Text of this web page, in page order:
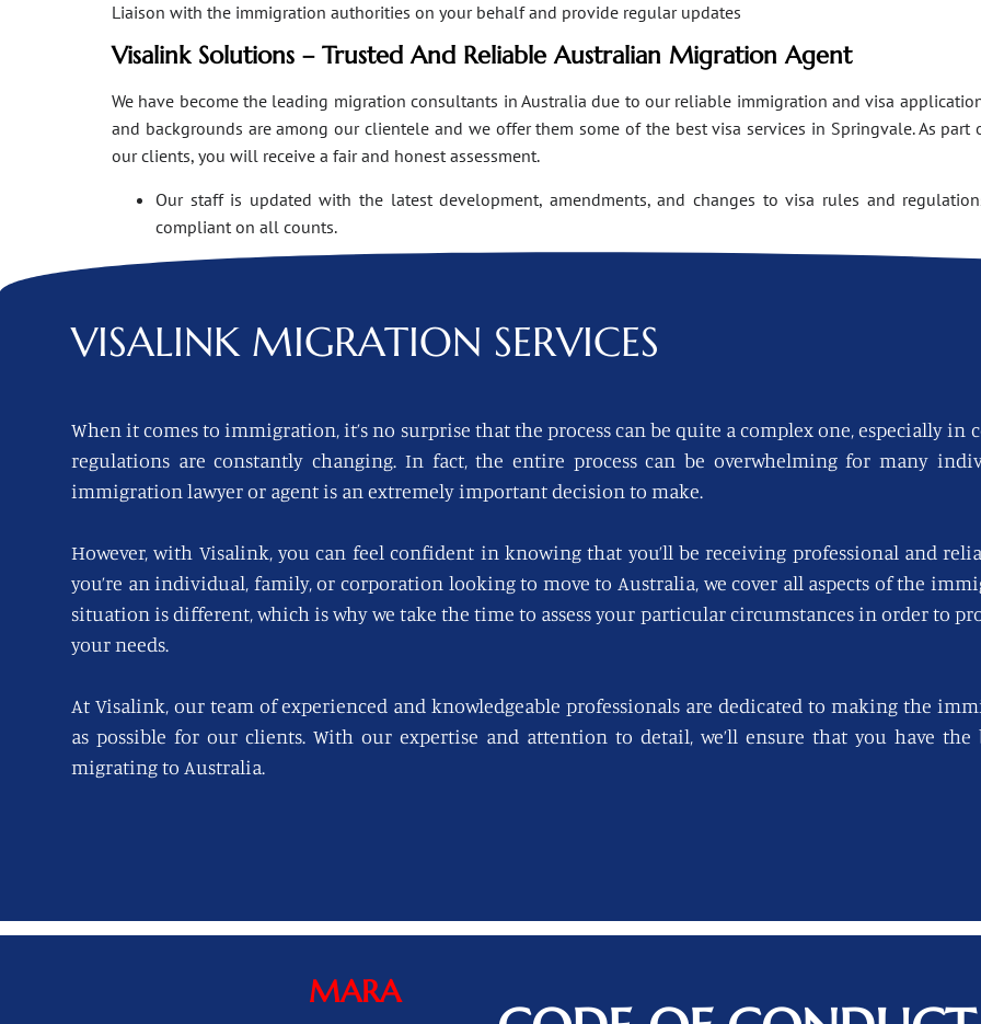
Liaison with the immigration authorities on your behalf and provide regular updates
Visalink Solutions – Trusted And Reliable Australian Migration Agent
We have become the leading migration consultants in Australia due to our reliable immigration and visa
and backgrounds are among our clientele and we offer them some of the best visa services in Springvale. As
our clients, you will receive a fair and honest assessment.
Our staff is updated with the latest development, amendments, and changes to visa rules and
compliant on all counts.
VISALINK MIGRATION SERVICES
When it comes to immigration, it’s no surprise that the process can be quite a complex one, especially
regulations are constantly changing. In fact, the entire process can be overwhelming for many
immigration lawyer or agent is an extremely important decision to make.
However, with Visalink, you can feel confident in knowing that you’ll be receiving professional and
you’re an individual, family, or corporation looking to move to Australia, we cover all aspects of the
situation is different, which is why we take the time to assess your particular circumstances in order to
your needs.
At Visalink, our team of experienced and knowledgeable professionals are dedicated to making the
as possible for our clients. With our expertise and attention to detail, we’ll ensure that you have the
migrating to Australia.
MARA